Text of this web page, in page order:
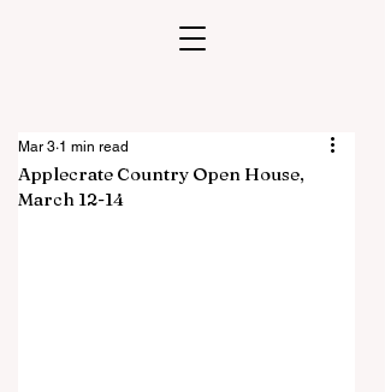
Applecrate Country Open House,
March 12-14
Mar 3 1 min read